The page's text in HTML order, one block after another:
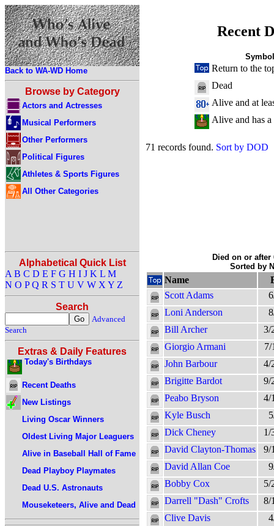
Back to WA-WD Home
Browse by Category
Actors and Actresses
Musical Performers
Other Performers
Political Figures
Athletes & Sports Figures
All Other Categories
Recent
Return to the
Dead
Alive and at
Alive and has
71 records found. Sort by DOD
Alphabetical Quick List
A B C D E F G H I J K L M
N O P Q R S T U V W X Y Z
Search
Advanced
Search
Extras & Daily Features
Today's Birthdays
Recent Deaths
New Listings
Living Oscar Winners
Oldest Living Major Leaguers
Alive in Baseball Hall of Fame
Dead Playboy Playmates
Dead U.S. Astronauts
Mouseketeers, Alive and Dead
Died on or after
Sorted by
Name
Scott Adams
Loni Anderson
Bill Archer
3/
Giorgio Armani
7/
John Barbour
4/
Brigitte Bardot
9/
Peabo Bryson
4/
Kyle Busch
Dick Cheney
1/
David Clayton-Thomas
9/
David Allan Coe
Bobby Cox
5/
Darrell "Dash" Crofts
8/
Clive Davis